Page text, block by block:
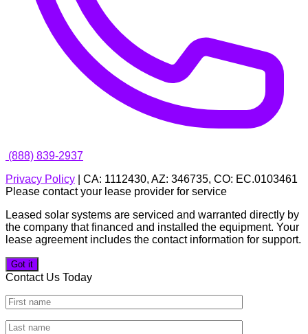
(888) 839-2937
Privacy Policy | CA: 1112430, AZ: 346735, CO: EC.0103461
Please contact your lease provider for service
Leased solar systems are serviced and warranted directly by
the company that financed and installed the equipment. Your
lease agreement includes the contact information for support.
Got it
Contact Us Today